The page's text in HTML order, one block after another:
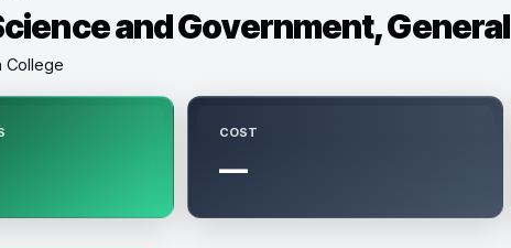
and Government, General
College
COST
—